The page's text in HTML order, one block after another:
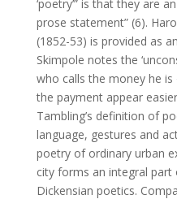
‘poetry’” is that they are
prose statement” (6).
(1852-53) is provided as
Skimpole notes the
who calls the money he
the payment appear
Tambling’s definition of
language, gestures and
poetry of ordinary urban
city forms an integral
Dickensian poetics.